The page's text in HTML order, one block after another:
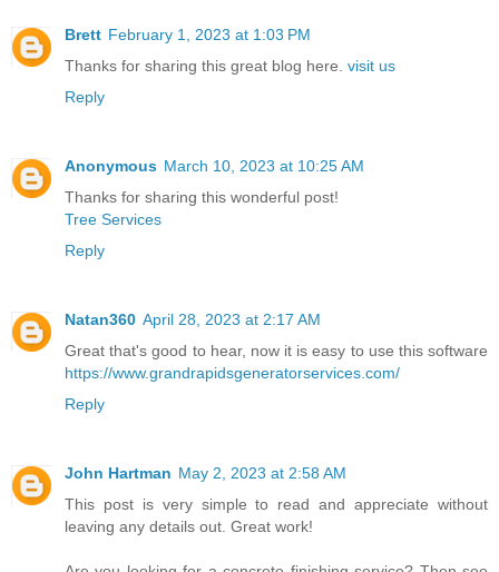
Brett February 1, 2023 at 1:03 PM
Thanks for sharing this great blog here. visit us
Reply
Anonymous March 10, 2023 at 10:25 AM
Thanks for sharing this wonderful post!
Tree Services
Reply
Natan360 April 28, 2023 at 2:17 AM
Great that's good to hear, now it is easy to use this software
https://www.grandrapidsgeneratorservices.com/
Reply
John Hartman May 2, 2023 at 2:58 AM
This post is very simple to read and appreciate without
leaving any details out. Great work!